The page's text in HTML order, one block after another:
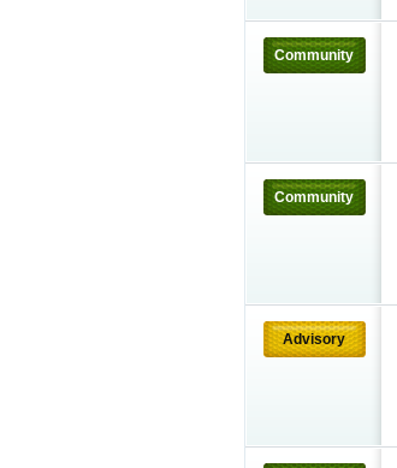
Community
Community
Advisory